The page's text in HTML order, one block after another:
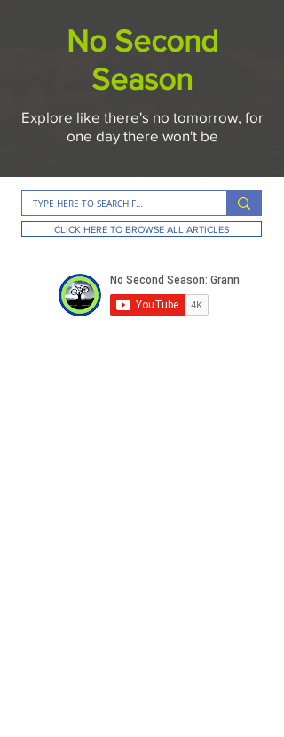
No Second
Season
Explore like there's no tomorrow, for
one day there won't be
CLICK HERE TO BROWSE ALL ARTICLES